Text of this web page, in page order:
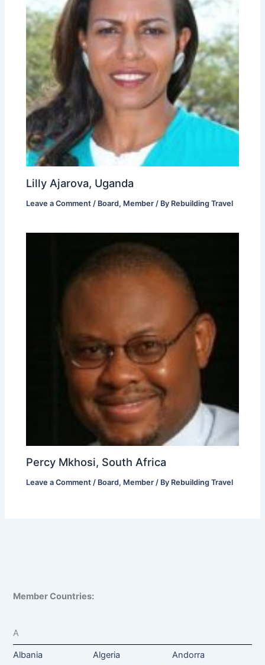
Lilly Ajarova, Uganda
Leave a Comment / Board, Member / By Rebuilding Travel
Percy Mkhosi, South Africa
Leave a Comment / Board, Member / By Rebuilding Travel
Member Countries:
A
Albania Algeria
Andorra